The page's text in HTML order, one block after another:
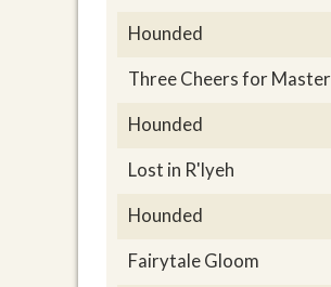
Hounded
Three Cheers for Master
Hounded
Lost in R'lyeh
Hounded
Fairytale Gloom